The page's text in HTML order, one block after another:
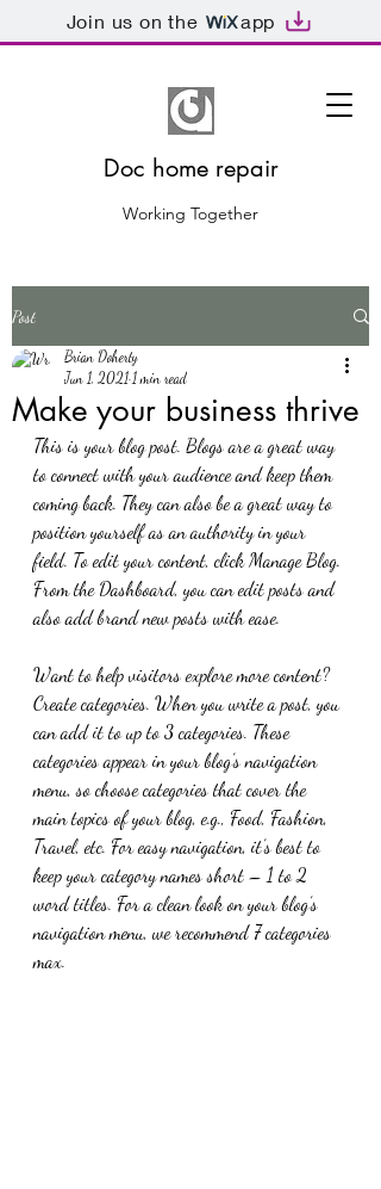
Join us on the app
Doc home repair
Working Together
Post
Make your business thrive
Brian Doherty
Jun 1, 2021 1 min read
This is your blog post. Blogs are a great way
to connect with your audience and keep them
coming back. They can also be a great way to
position yourself as an authority in your
field. To edit your content, click Manage Blog.
From the Dashboard, you can edit posts and
also add brand new posts with ease.
Want to help visitors explore more content?
Create categories. When you write a post, you
can add it to up to 3 categories. These
categories appear in your blog’s navigation
menu, so choose categories that cover the
main topics of your blog, e.g., Food, Fashion,
Travel, etc. For easy navigation, it’s best to
keep your category names short – 1 to 2
word titles. For a clean look on your blog’s
navigation menu, we recommend 7 categories
max.